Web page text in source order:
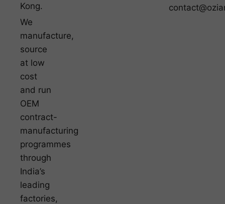
Kong.
We
manufacture,
source
at low
cost
and run
OEM
contract-
manufacturing
programmes
through
India’s
leading
factories,